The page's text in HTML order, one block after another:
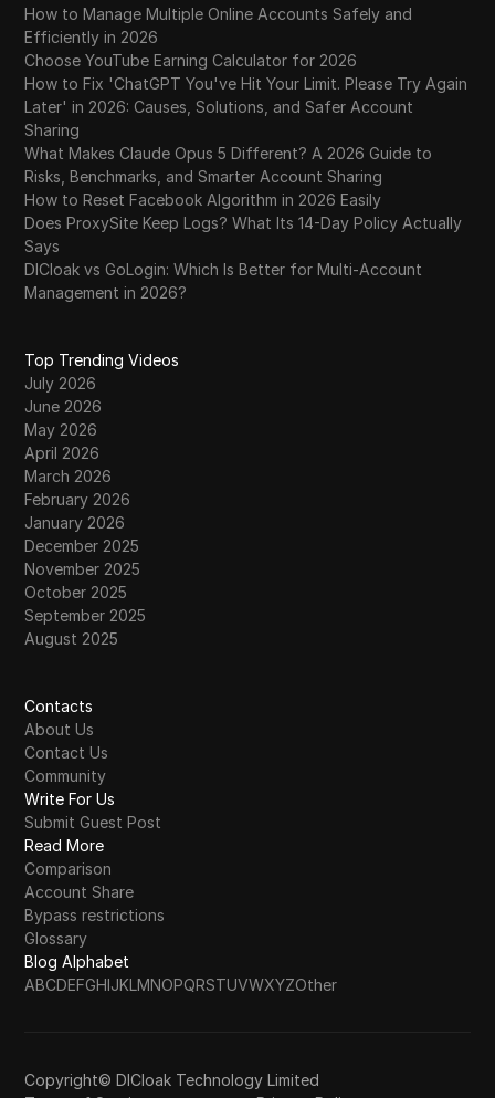
How to Manage Multiple Online Accounts Safely and
Efficiently in 2026
Choose YouTube Earning Calculator for 2026
How to Fix 'ChatGPT You've Hit Your Limit. Please Try Again
Later' in 2026: Causes, Solutions, and Safer Account
Sharing
What Makes Claude Opus 5 Different? A 2026 Guide to
Risks, Benchmarks, and Smarter Account Sharing
How to Reset Facebook Algorithm in 2026 Easily
Does ProxySite Keep Logs? What Its 14-Day Policy Actually
Says
DICloak vs GoLogin: Which Is Better for Multi-Account
Management in 2026?
Top Trending Videos
July 2026
June 2026
May 2026
April 2026
March 2026
February 2026
January 2026
December 2025
November 2025
October 2025
September 2025
August 2025
Contacts
About Us
Contact Us
Community
Write For Us
Submit Guest Post
Read More
Comparison
Account Share
Bypass restrictions
Glossary
Blog Alphabet
ABCDEFGHIJKLMNOPQRSTUVWXYZOther
Copyright© DICloak Technology Limited